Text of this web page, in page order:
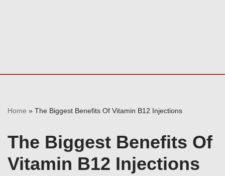
Home » The Biggest Benefits Of Vitamin B12 Injections
The Biggest Benefits Of
Vitamin B12 Injections